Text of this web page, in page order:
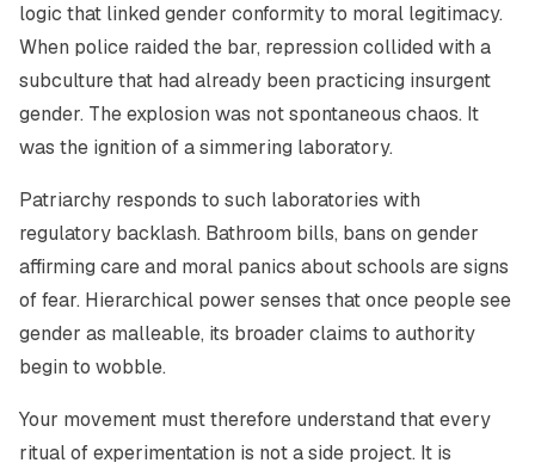
logic that linked gender conformity to moral legitimacy.
When police raided the bar, repression collided with a
subculture that had already been practicing insurgent
gender. The explosion was not spontaneous chaos. It
was the ignition of a simmering laboratory.
Patriarchy responds to such laboratories with
regulatory backlash. Bathroom bills, bans on gender
affirming care and moral panics about schools are signs
of fear. Hierarchical power senses that once people see
gender as malleable, its broader claims to authority
begin to wobble.
Your movement must therefore understand that every
ritual of experimentation is not a side project. It is